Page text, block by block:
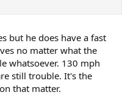
but he does have a fast
no matter what the
whatsoever. 130 mph
still trouble. It's the
that matter.